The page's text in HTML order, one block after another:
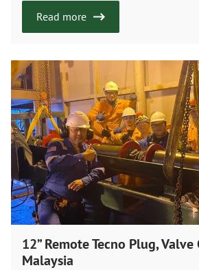
Read more
12” Remote Tecno Plug,
Malaysia